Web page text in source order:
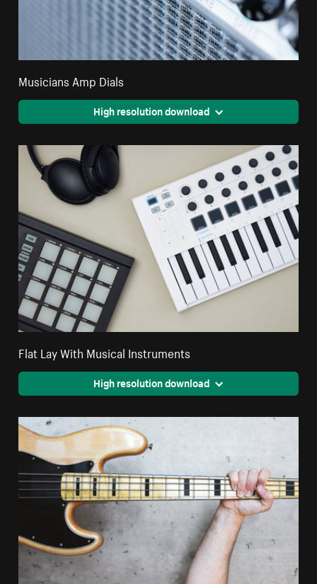
Musicians Amp Dials
High resolution download
Flat Lay With Musical Instruments
High resolution download